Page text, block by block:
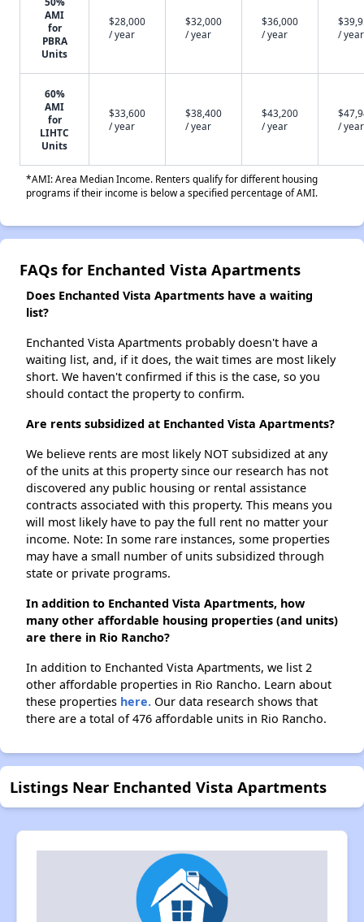
AMI
for
PBRA
Units
$28,000
/ year
$32,000
/ year
$36,000
/ year
/ year
60%
AMI
for
LIHTC
Units
$33,600
/ year
$38,400
/ year
$43,200
/ year
/ year
*AMI: Area Median Income. Renters qualify for different housing
programs if their income is below a specified percentage of AMI.
FAQs for Enchanted Vista Apartments
Does Enchanted Vista Apartments have a waiting
list?
Enchanted Vista Apartments probably doesn't have a
waiting list, and, if it does, the wait times are most likely
short. We haven't confirmed if this is the case, so you
should contact the property to confirm.
Are rents subsidized at Enchanted Vista Apartments?
We believe rents are most likely NOT subsidized at any
of the units at this property since our research has not
discovered any public housing or rental assistance
contracts associated with this property. This means you
will most likely have to pay the full rent no matter your
income. Note: In some rare instances, some properties
may have a small number of units subsidized through
state or private programs.
In addition to Enchanted Vista Apartments, how
many other affordable housing properties (and units)
are there in Rio Rancho?
In addition to Enchanted Vista Apartments, we list 2
other affordable properties in Rio Rancho. Learn about
these properties here. Our data research shows that
there are a total of 476 affordable units in Rio Rancho.
Listings Near Enchanted Vista Apartments